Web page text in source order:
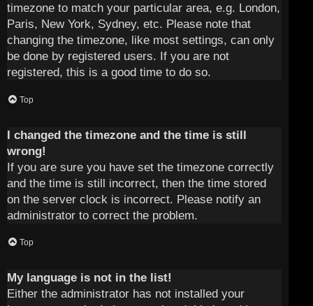
timezone to match your particular area, e.g. London,
Paris, New York, Sydney, etc. Please note that
changing the timezone, like most settings, can only
be done by registered users. If you are not
registered, this is a good time to do so.
Top
I changed the timezone and the time is still
wrong!
If you are sure you have set the timezone correctly
and the time is still incorrect, then the time stored
on the server clock is incorrect. Please notify an
administrator to correct the problem.
Top
My language is not in the list!
Either the administrator has not installed your